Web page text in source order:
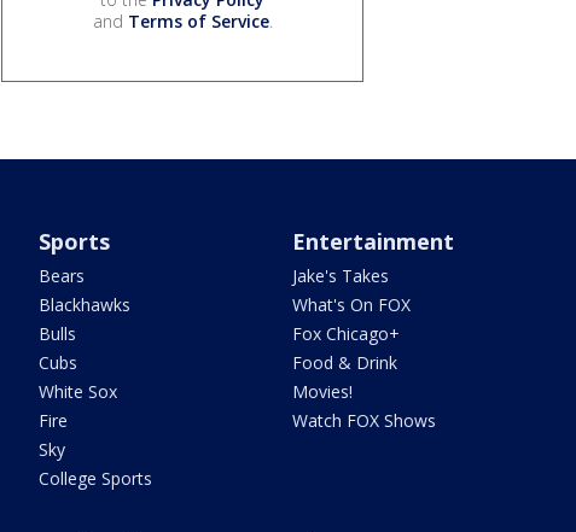
and Terms of Service.
Sports
Bears
Blackhawks
Bulls
Cubs
White Sox
Fire
Sky
College Sports
Entertainment
Jake's Takes
What's On FOX
Fox Chicago+
Food & Drink
Movies!
Watch FOX Shows